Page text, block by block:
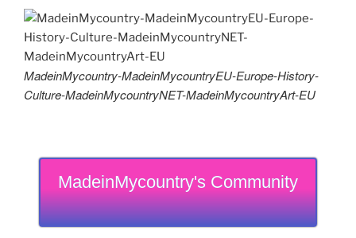
MadeinMycountry-MadeinMycountryEU-Europe-History-
Culture-MadeinMycountryNET-MadeinMycountryArt-EU
MadeinMycountry's Community